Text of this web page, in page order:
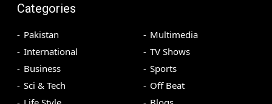
Categories
Pakistan
International
Business
Sci & Tech
Multimedia
TV Shows
Sports
Off Beat